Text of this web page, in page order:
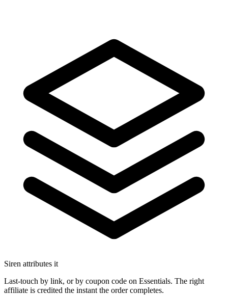
Siren attributes it
Last-touch by link, or by coupon code on Essentials. The right
affiliate is credited the instant the order completes.